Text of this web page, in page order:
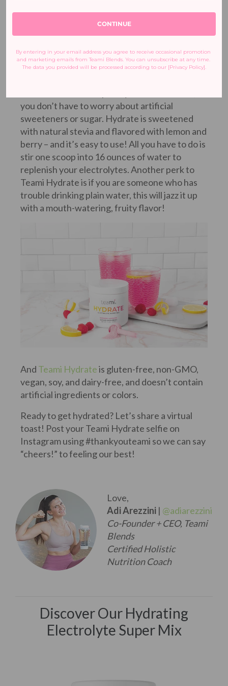
Magnesium
Sodium (pink Himalayan salt)
Potassium
you don’t have to worry about artificial
sweeteners or sugar. Hydrate is sweetened
with natural stevia and flavored with lemon and
berry – and it’s easy to use! All you have to do is
stir one scoop into 16 ounces of water to
replenish your electrolytes. Another perk to
Teami Hydrate is if you are someone who has
trouble drinking plain water, this will jazz it up
with a mouth-watering, fruity flavor!
And Teami Hydrateis gluten-free, non-GMO,
vegan, soy, and dairy-free, and doesn’t contain
artificial ingredients or colors.
Ready to get hydrated? Let’s share a virtual
toast! Post your Teami Hydrate selfie on
Instagram using #thankyouteami so we can say
“cheers!” to feeling our best!
Love,
Adi Arezzini | @adiarezzini
Co-Founder + CEO, Teami
Blends
Certified Holistic
Nutrition Coach
Discover Our Hydrating
Electrolyte Super Mix
CONTINUE
By entering in your email address you agree to receive occasional promotion
and marketing emails from Teami Blends. You can unsubscribe at any time.
The data you provided will be processed according to our [Privacy Policy].